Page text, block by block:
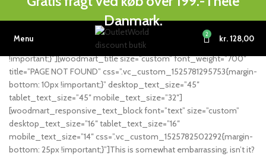
Danmark.
Menu 2 kr.128,00
[vc_row][vc_column width=”1/6″][/vc_column][vc_column
width=”2/3″ woodmart_text_align=”center”][vc_single_image
image=”1534″ img_size=”full” alignment=”center”
css=”.vc_custom_1525944025339{margin-bottom: 25px
!important;}”][woodmart_title size=”custom” font_weight=”700″
title=”PAGE NOT FOUND” css=”.vc_custom_1525781295753{margin-
bottom: 10px !important;}” desktop_text_size=”45″
tablet_text_size=”45″ mobile_text_size=”32″]
[woodmart_responsive_text_block font=”text” size=”custom”
desktop_text_size=”16″ tablet_text_size=”16″
mobile_text_size=”14″ css=”.vc_custom_1525782502292{margin-
bottom: 25px !important;}”]This is somewhat embarrassing, isn’t it?